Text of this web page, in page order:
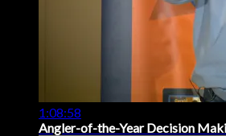
1:08:58
Angler-of-the-Year Decision